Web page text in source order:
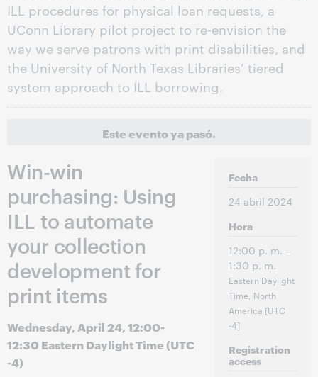
ILL procedures for physical loan requests, a
UConn Library pilot project to re-envision the
way we serve patrons with print disabilities, and
the University of North Texas Libraries’ tiered
system approach to ILL borrowing.
Este evento ya pasó.
Win-win
purchasing: Using
ILL to automate
your collection
development for
print items
Wednesday, April 24, 12:00-
12:30 Eastern Daylight Time (UTC
-4)
Fecha
24 abril 2024
Hora
12:00 p. m. –
1:30 p. m.
Eastern Daylight
Time, North
America [UTC
-4]
Registration
access